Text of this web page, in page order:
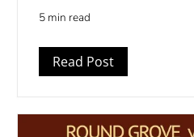
5 min read
Read Post